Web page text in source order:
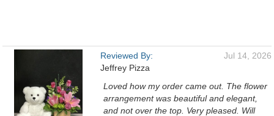
Reviewed By:
Jeffrey Pizza
Jul 14, 2026
Loved how my order came out. The flower
arrangement was beautiful and elegant,
and not over the top. Very pleased. Will